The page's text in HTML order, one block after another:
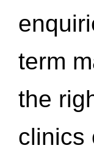
term
the
clinics